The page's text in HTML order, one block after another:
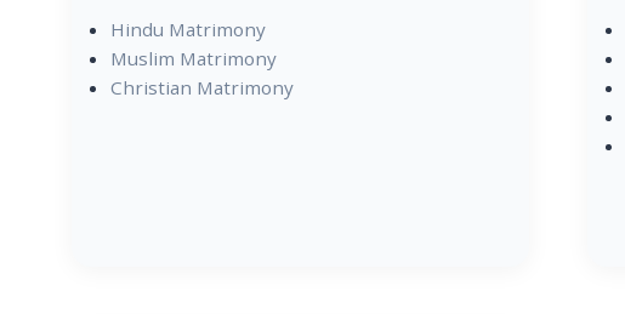
Hindu Matrimony
Muslim Matrimony
Christian Matrimony